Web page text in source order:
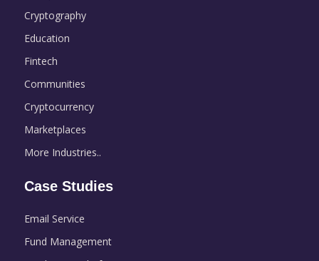
Cryptography
Education
Fintech
Communities
Cryptocurrency
Marketplaces
More Industries..
Case Studies
Email Service
Fund Management